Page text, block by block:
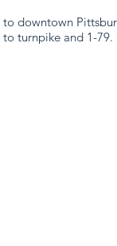
to downtown
to turnpike and 1-79.